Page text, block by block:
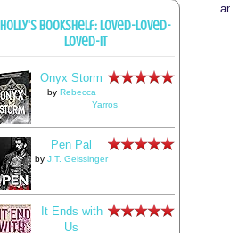
Holly's bookshelf: loved-loved-
loved-it
Onyx Storm
by Rebecca
Yarros
Pen Pal
by J.T. Geissinger
It Ends with
Us